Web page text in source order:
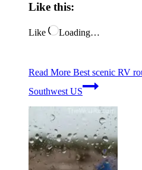
Like this:
Like Loading…
Read More Best scenic RV
Southwest US